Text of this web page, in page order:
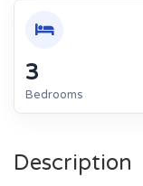
3
Bedrooms
Description